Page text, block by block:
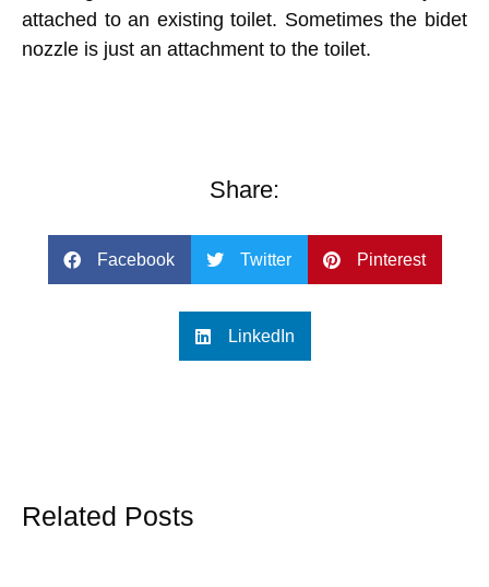
attached to an existing toilet. Sometimes the bidet
nozzle is just an attachment to the toilet.
Share:
Facebook Twitter Pinterest
LinkedIn
Related Posts